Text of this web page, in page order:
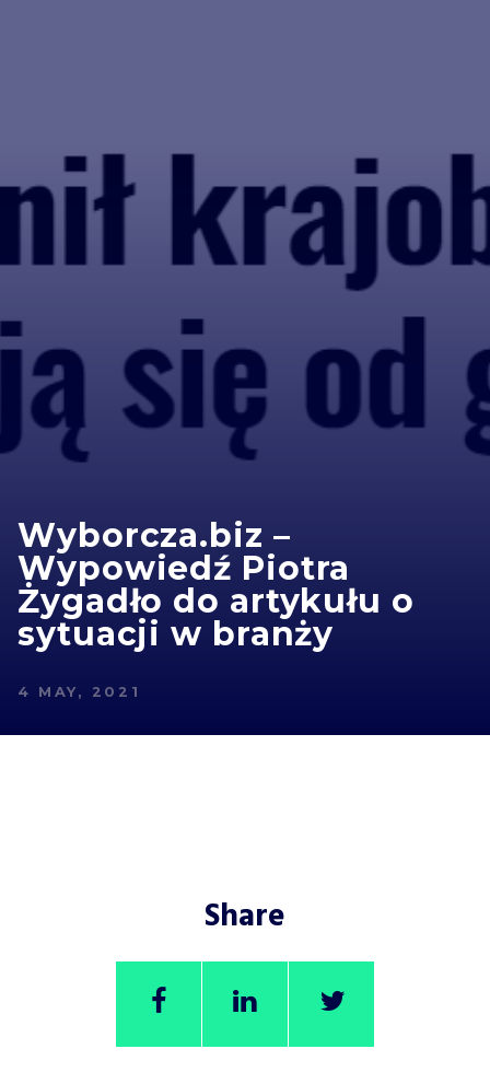
Wyborcza.biz –
Wypowiedź Piotra
Żygadło do artykułu o
sytuacji w branży
4 MAY, 2021
Share